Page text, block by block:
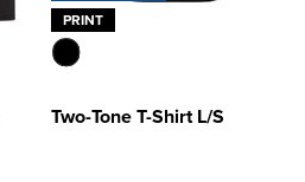
PRINT
Two-Tone T-Shirt L/S